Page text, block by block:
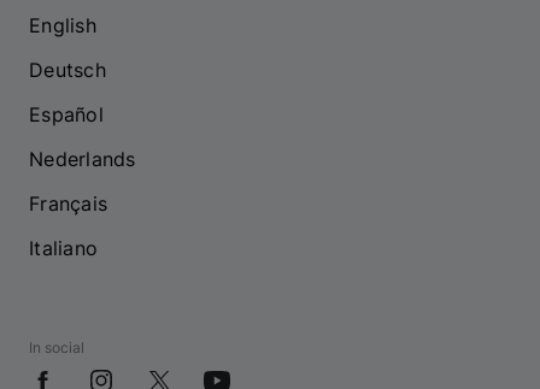
English
Deutsch
Español
Nederlands
Français
Italiano
In social